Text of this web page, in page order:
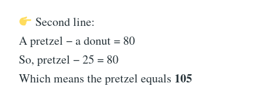
Second line:
A pretzel − a donut = 80
So, pretzel − 25 = 80
Which means the pretzel equals 105